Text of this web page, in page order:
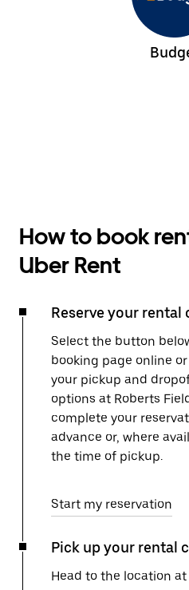
How to book
Uber Rent
Reserve your rental
Select the button
booking page online
your pickup and
options at Roberts
complete your
advance or, where
the time of pickup.
Start my reservation
Pick up your rental
Head to the location